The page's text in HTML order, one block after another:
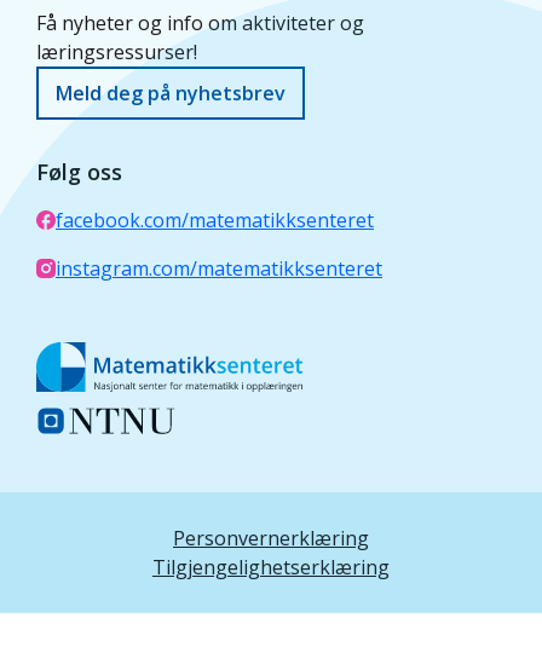
Få nyheter og info om aktiviteter og
læringsressurser!
Meld deg på nyhetsbrev
Følg oss
facebook.com/matematikksenteret
instagram.com/matematikksenteret
Personvernerklæring
Tilgjengelighetserklæring